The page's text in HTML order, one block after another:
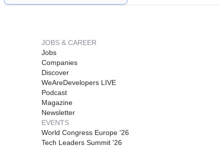
JOBS & CAREER
Jobs
Companies
Discover
WeAreDevelopers LIVE
Podcast
Magazine
Newsletter
EVENTS
World Congress Europe '26
Tech Leaders Summit '26